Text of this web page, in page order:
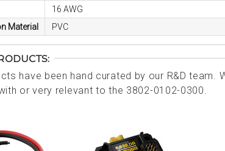
16 AWG
Material
PVC
have been hand curated by our R&D
or very relevant to the 3802-0102-0300.